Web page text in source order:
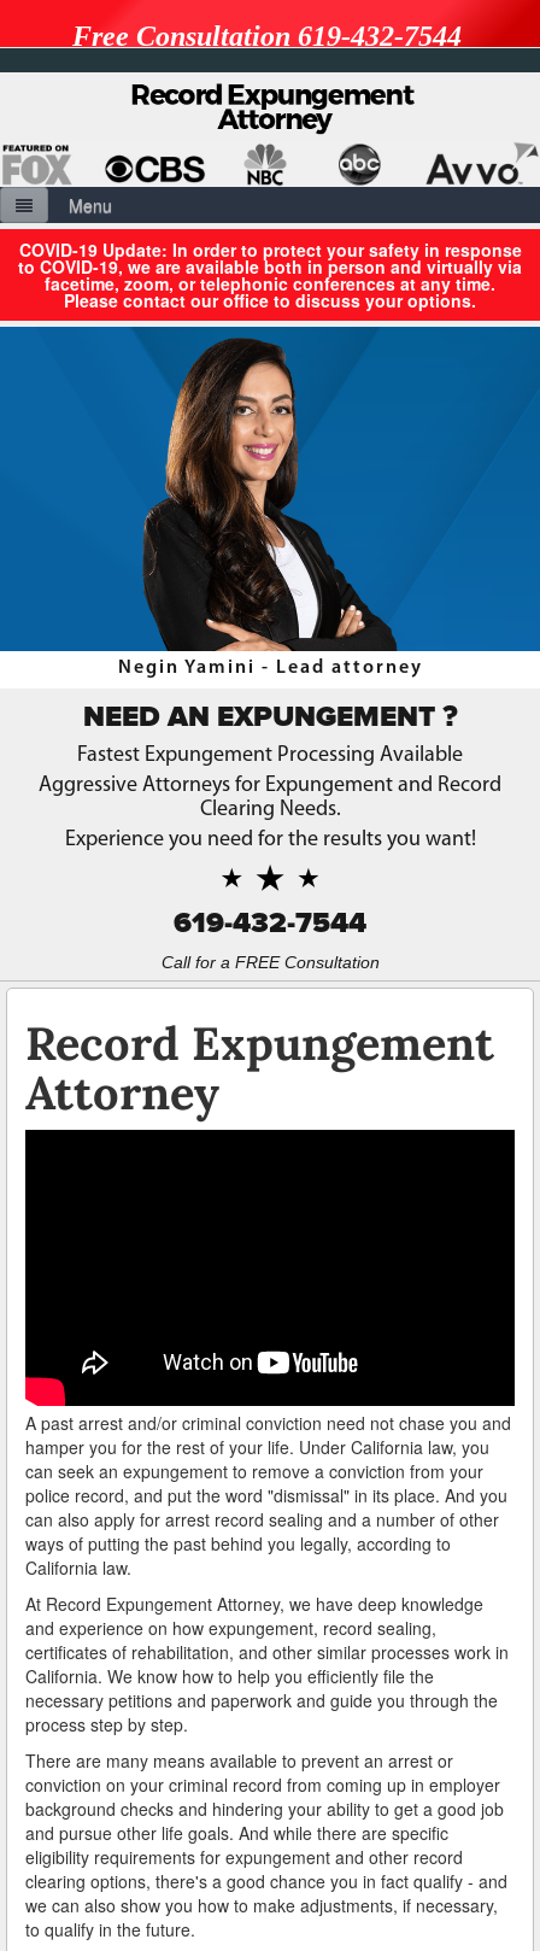
Free Consultation 619-432-7544
Menu
Home
About Us
Benefits & Limitations of Expungement
Expungement vs. Petition to Seal
Record Sealing Laws
Types of Record Clearing
Types of Record Expungements
Ways to Terminate Sex Offender Registration in California
Why Expungement?
COVID-19 Update: In order to protect your safety in response
to COVID-19, we are available both in person and virtually via
facetime, zoom, or telephonic conferences at any time.
Please contact our office to discuss your options.
Negin Yamini - Lead attorney
NEED AN EXPUNGEMENT ?
Fastest Expungement Processing Available
Aggressive Attorneys for Expungement and Record
Clearing Needs.
Experience you need for the results you want!
619-432-7544
Call for a FREE Consultation
Record Expungement
Attorney
A past arrest and/or criminal conviction need not chase you and
hamper you for the rest of your life. Under California law, you
can seek an expungement to remove a conviction from your
police record, and put the word "dismissal" in its place. And you
can also apply for arrest record sealing and a number of other
ways of putting the past behind you legally, according to
California law.
At Record Expungement Attorney, we have deep knowledge
and experience on how expungement, record sealing,
certificates of rehabilitation, and other similar processes work in
California. We know how to help you efficiently file the
necessary petitions and paperwork and guide you through the
process step by step.
There are many means available to prevent an arrest or
conviction on your criminal record from coming up in employer
background checks and hindering your ability to get a good job
and pursue other life goals. And while there are specific
eligibility requirements for expungement and other record
clearing options, there's a good chance you in fact qualify - and
we can also show you how to make adjustments, if necessary,
to qualify in the future.